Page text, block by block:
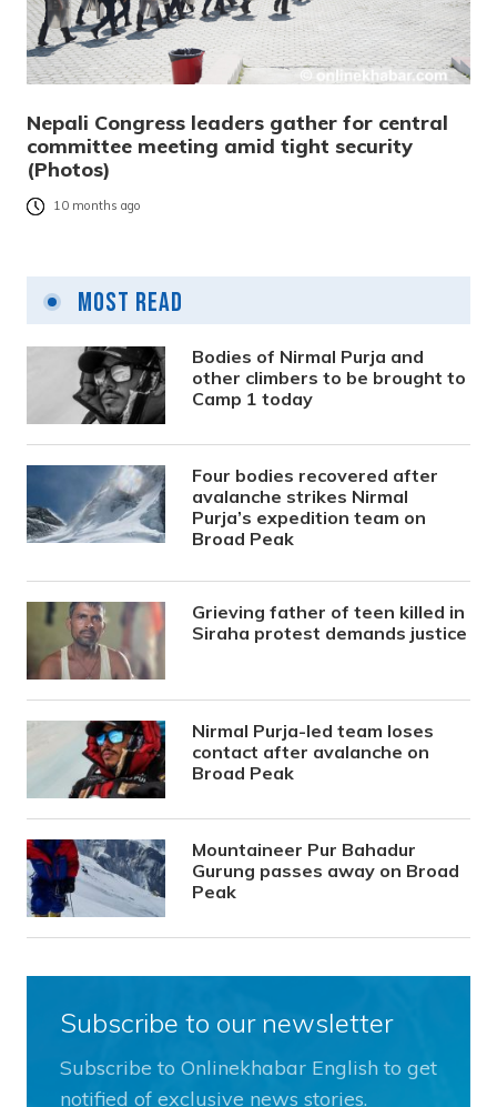
Nepali Congress leaders gather for central
committee meeting amid tight security
(Photos)
10 months ago
Most Read
Bodies of Nirmal Purja and
other climbers to be brought to
Camp 1 today
Four bodies recovered after
avalanche strikes Nirmal
Purja’s expedition team on
Broad Peak
Grieving father of teen killed in
Siraha protest demands justice
Nirmal Purja-led team loses
contact after avalanche on
Broad Peak
Mountaineer Pur Bahadur
Gurung passes away on Broad
Peak
Subscribe to our newsletter
Subscribe to Onlinekhabar English to get
notified of exclusive news stories.